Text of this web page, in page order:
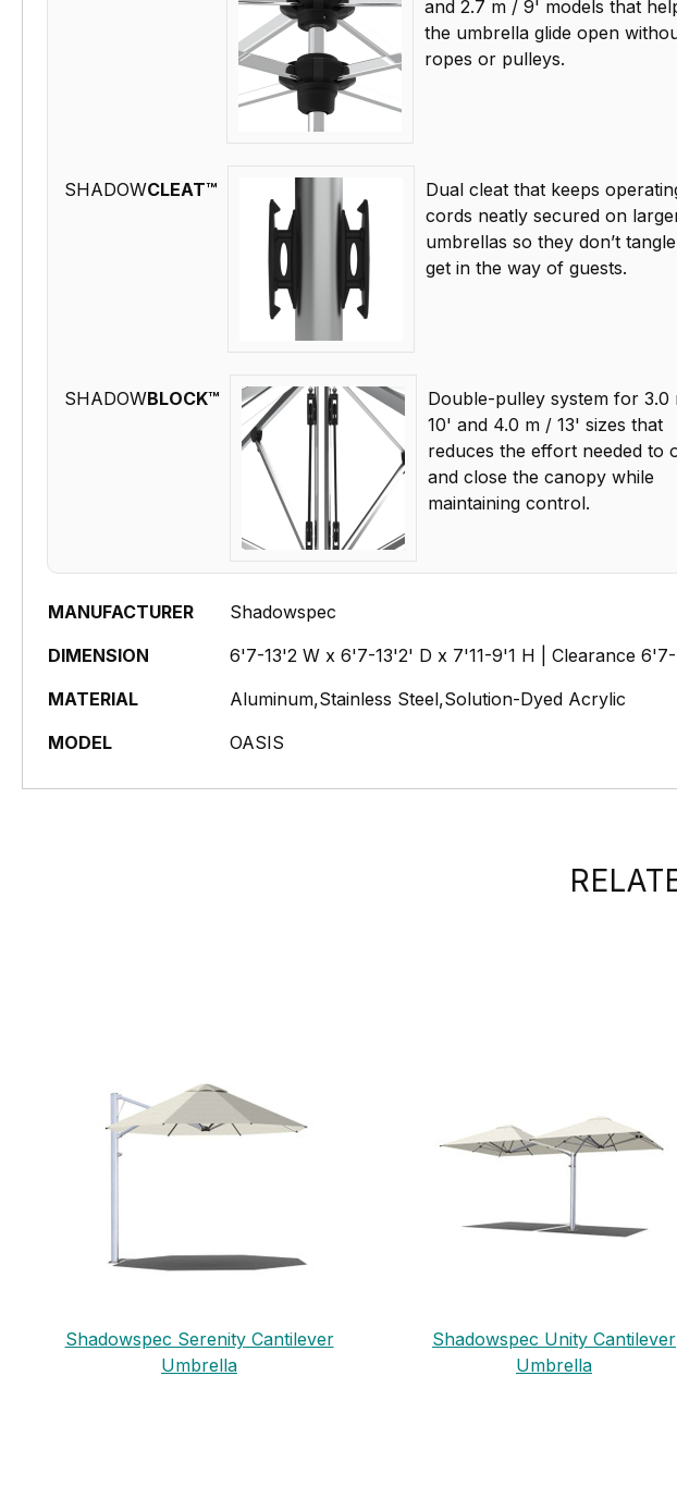
and 2.7 m / 9' models that
the umbrella glide open
ropes or pulleys.
SHADOWCLEAT™
Dual cleat that keeps
cords neatly secured on
umbrellas so they don’t
get in the way of guests.
SHADOWBLOCK™
Double-pulley system for 3.0
10' and 4.0 m / 13' sizes that
reduces the effort needed to
and close the canopy while
maintaining control.
MANUFACTURER
Shadowspec
DIMENSION
6'7-13'2 W x 6'7-13'2' D x 7'11-9'1 H | Clearance
MATERIAL
Aluminum,Stainless Steel,Solution-Dyed Acrylic
MODEL
OASIS
Shadowspec Serenity Cantilever
Umbrella
Shadowspec Unity Cantilever
Umbrella